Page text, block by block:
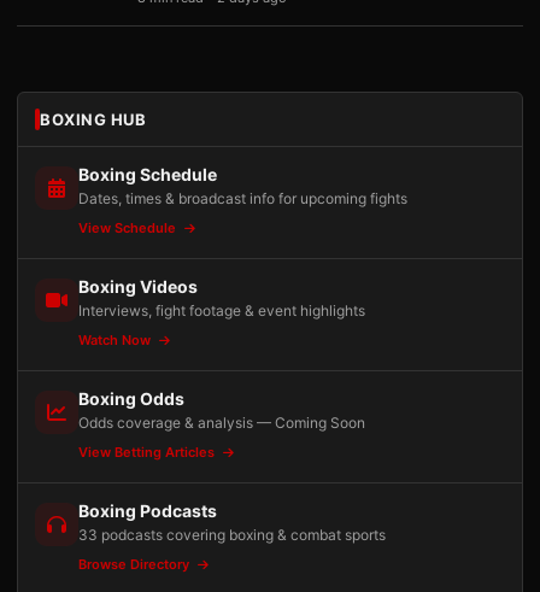
BOXING HUB
Boxing Schedule
Dates, times & broadcast info for upcoming fights
View Schedule
Boxing Videos
Interviews, fight footage & event highlights
Watch Now
Boxing Odds
Odds coverage & analysis — Coming Soon
View Betting Articles
Boxing Podcasts
33 podcasts covering boxing & combat sports
Browse Directory